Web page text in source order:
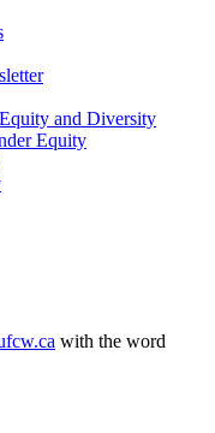
and Diversity
Equity
with the word